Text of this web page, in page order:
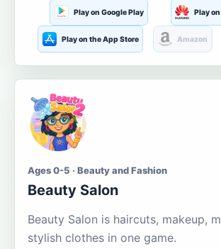
Play on Google Play Play
Play on the App Store Amazon
Ages 0-5 · Beauty and Fashion
Beauty Salon
Beauty Salon is haircuts, makeup,
stylish clothes in one game.